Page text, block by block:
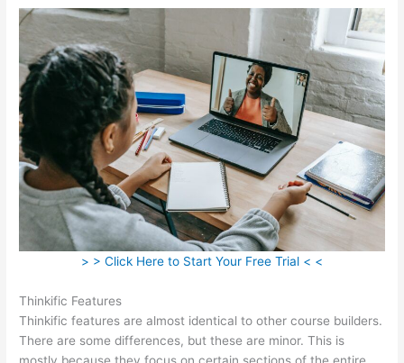
> > Click Here to Start Your Free Trial < <
Thinkific Features
Thinkific features are almost identical to other course builders.
There are some differences, but these are minor. This is